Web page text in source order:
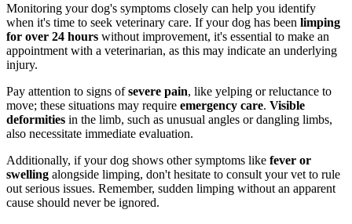
Monitoring your dog's symptoms closely can help you identify
when it's time to seek veterinary care. If your dog has been limping
for over 24 hours without improvement, it's essential to make an
appointment with a veterinarian, as this may indicate an underlying
injury.
Pay attention to signs ofsevere pain, like yelping or reluctance to
move; these situations may require emergency care. Visible
deformities in the limb, such as unusual angles or dangling limbs,
also necessitate immediate evaluation.
Additionally, if your dog shows other symptoms like fever or
swelling alongside limping, don't hesitate to consult your vet to rule
out serious issues. Remember, sudden limping without an apparent
cause should never be ignored.